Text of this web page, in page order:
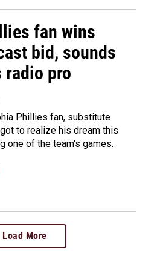
fan wins
bid, sounds
radio pro
Phillies fan, substitute
to realize his dream this
one of the team's games.
Load More